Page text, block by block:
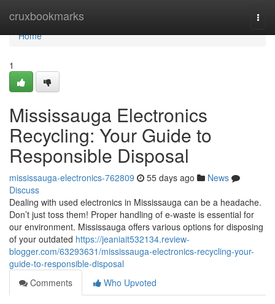
cruxbookmarks
Home
Home
1
Mississauga Electronics
Recycling: Your Guide to
Responsible Disposal
mississauga-electronics-762809 55 days ago
News
Discuss
Dealing with used electronics in Mississauga can be a headache.
Don’t just toss them! Proper handling of e-waste is essential for
our environment. Mississauga offers various options for disposing
of your outdated https://jeaniait532134.review-
blogger.com/63293631/mississauga-electronics-recycling-your-
guide-to-responsible-disposal
Comments
Who Upvoted